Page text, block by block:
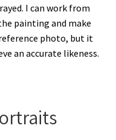
I can work from
painting and make
photo, but it
an accurate likeness.